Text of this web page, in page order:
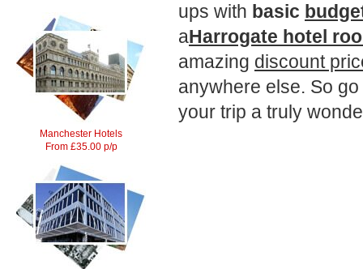
Manchester Hotels
From £35.00 p/p
ups with basic
aHarrogate hotel
amazing discount
anywhere else. So
your trip a truly